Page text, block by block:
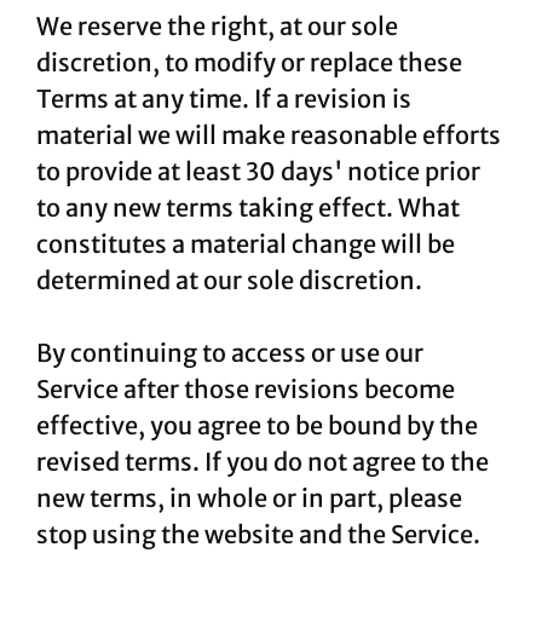
We reserve the right, at our sole
discretion, to modify or replace these
Terms at any time. If a revision is
material we will make reasonable efforts
to provide at least 30 days' notice prior
to any new terms taking effect. What
constitutes a material change will be
determined at our sole discretion.
By continuing to access or use our
Service after those revisions become
effective, you agree to be bound by the
revised terms. If you do not agree to the
new terms, in whole or in part, please
stop using the website and the Service.